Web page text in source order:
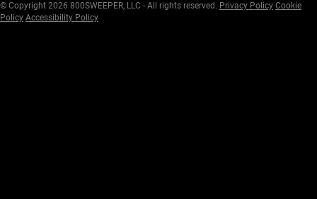
© Copyright 2026 800SWEEPER, LLC - All rights reserved. Privacy Policy Cookie
Policy Accessibility Policy